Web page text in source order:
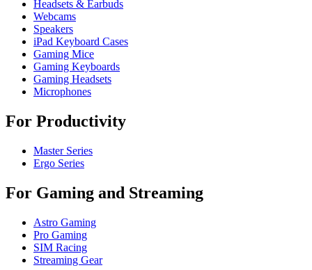
Headsets & Earbuds
Webcams
Speakers
iPad Keyboard Cases
Gaming Mice
Gaming Keyboards
Gaming Headsets
Microphones
For Productivity
Master Series
Ergo Series
For Gaming and Streaming
Astro Gaming
Pro Gaming
SIM Racing
Streaming Gear